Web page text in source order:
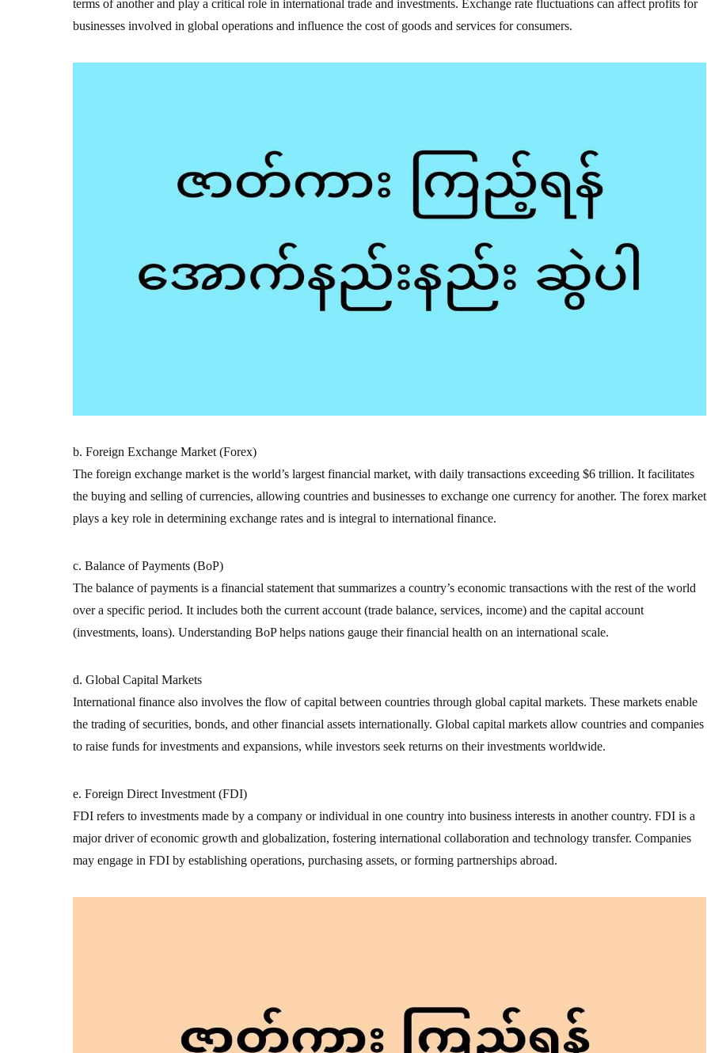
terms of another and play a critical role in international trade and investments. Exchange rate fluctuations can affect profits for
businesses involved in global operations and influence the cost of goods and services for consumers.
b. Foreign Exchange Market (Forex)
The foreign exchange market is the world’s largest financial market, with daily transactions exceeding $6 trillion. It facilitates
the buying and selling of currencies, allowing countries and businesses to exchange one currency for another. The forex market
plays a key role in determining exchange rates and is integral to international finance.
c. Balance of Payments (BoP)
The balance of payments is a financial statement that summarizes a country’s economic transactions with the rest of the world
over a specific period. It includes both the current account (trade balance, services, income) and the capital account
(investments, loans). Understanding BoP helps nations gauge their financial health on an international scale.
d. Global Capital Markets
International finance also involves the flow of capital between countries through global capital markets. These markets enable
the trading of securities, bonds, and other financial assets internationally. Global capital markets allow countries and companies
to raise funds for investments and expansions, while investors seek returns on their investments worldwide.
e. Foreign Direct Investment (FDI)
FDI refers to investments made by a company or individual in one country into business interests in another country. FDI is a
major driver of economic growth and globalization, fostering international collaboration and technology transfer. Companies
may engage in FDI by establishing operations, purchasing assets, or forming partnerships abroad.